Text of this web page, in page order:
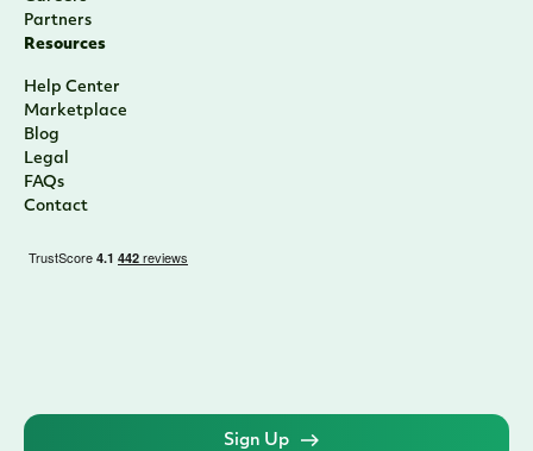
Partners
Resources
Help Center
Marketplace
Blog
Legal
FAQs
Contact
Sign Up